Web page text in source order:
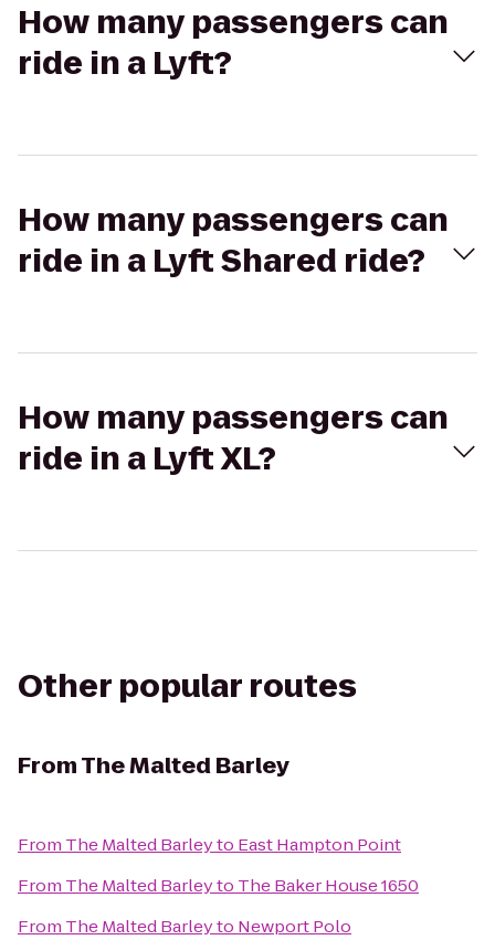
How many passengers can
ride in a Lyft?
How many passengers can
ride in a Lyft Shared ride?
How many passengers can
ride in a Lyft XL?
Other popular routes
FromThe Malted Barley
From The Malted Barleyto East Hampton Point
From The Malted Barleyto The Baker House 1650
From The Malted Barleyto Newport Polo